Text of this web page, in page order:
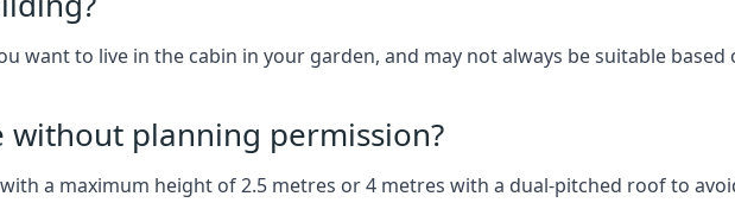
want to live in the cabin in your garden, and may not always be suitable
without planning permission?
a maximum height of 2.5 metres or 4 metres with a dual-pitched roof to